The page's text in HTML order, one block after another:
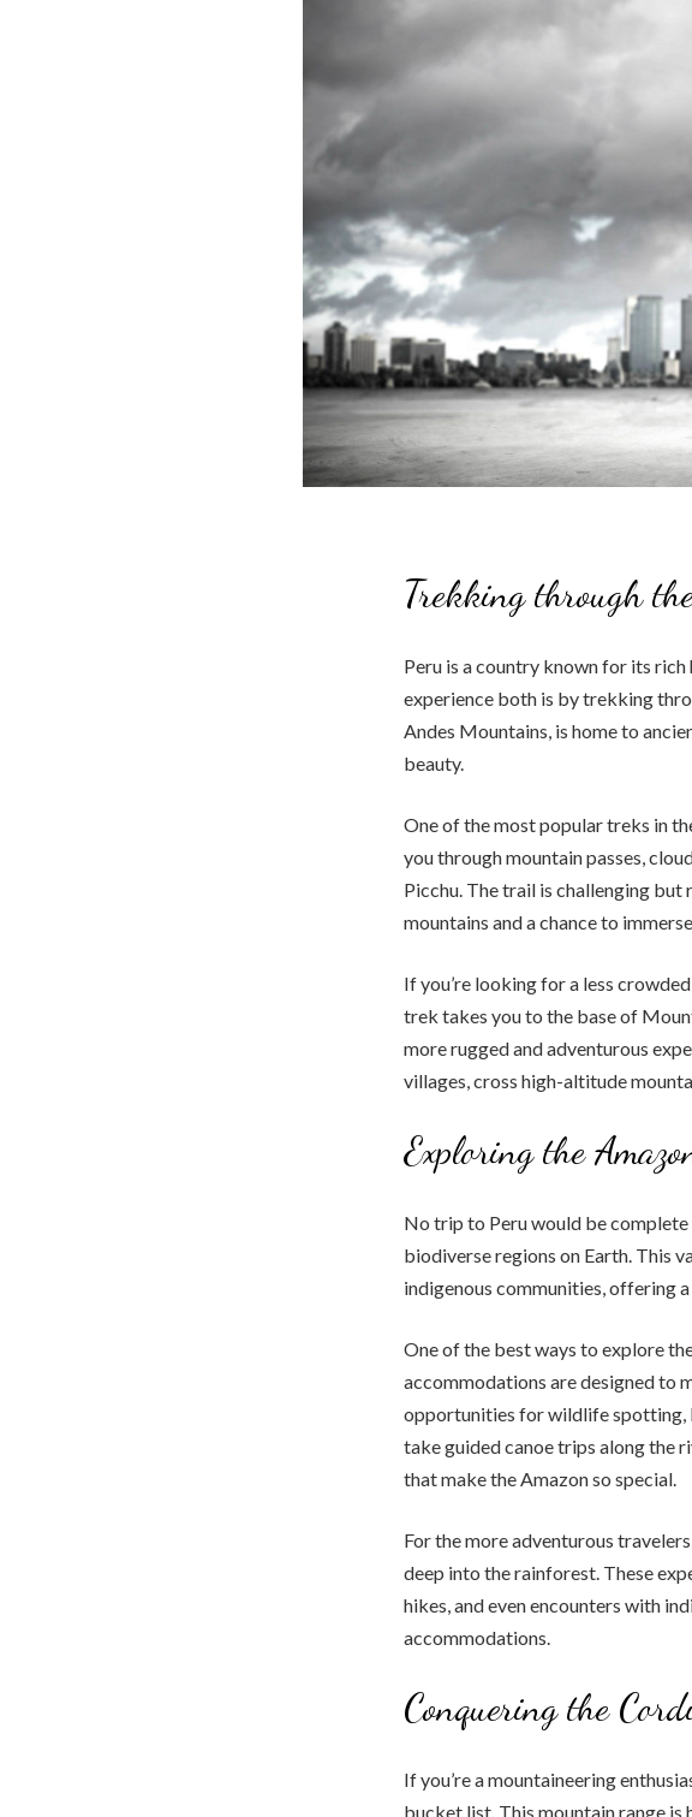
Trekking through
Peru is a country known for its
experience both is by trekking
Andes Mountains, is home to
beauty.
One of the most popular treks in
you through mountain passes,
Picchu. The trail is challenging
mountains and a chance to
If you’re looking for a less
trek takes you to the base of
more rugged and adventurous
villages, cross high-altitude
Exploring the
No trip to Peru would be
biodiverse regions on Earth. This
indigenous communities, offering
One of the best ways to explore
accommodations are designed to
opportunities for wildlife spotting,
take guided canoe trips along the
that make the Amazon so special.
For the more adventurous
deep into the rainforest. These
hikes, and even encounters with
accommodations.
Conquering the
If you’re a mountaineering
bucket list. This mountain range is